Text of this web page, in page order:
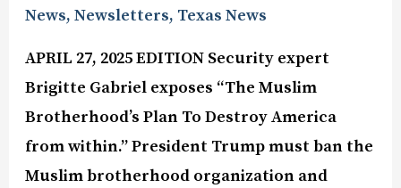
News,Newsletters, Texas News
APRIL 27, 2025 EDITION Security expert
Brigitte Gabriel exposes “The Muslim
Brotherhood’s Plan To Destroy America
from within.” President Trump must ban the
Muslim brotherhood organization and